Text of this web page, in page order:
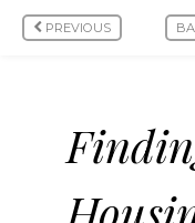
PREVIOUS